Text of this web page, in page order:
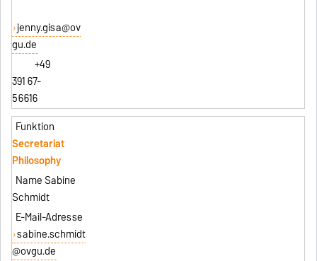
jenny.gisa@ov
gu.de
+49
391 67-
56616
Secretariat
Philosophy
Sabine
Schmidt
sabine.schmidt
@ovgu.de